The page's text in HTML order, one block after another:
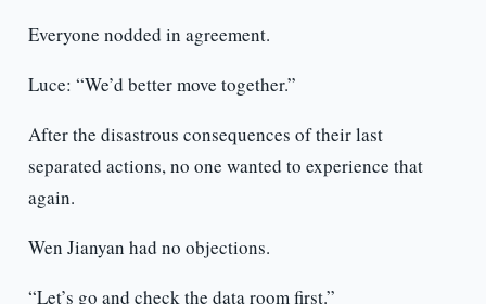
Everyone nodded in agreement.
Luce: “We’d better move together.”
After the disastrous consequences of their last
separated actions, no one wanted to experience that
again.
Wen Jianyan had no objections.
“Let’s go and check the data room first.”